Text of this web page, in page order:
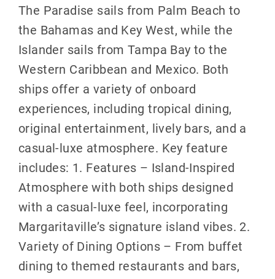
The Paradise sails from Palm Beach to
the Bahamas and Key West, while the
Islander sails from Tampa Bay to the
Western Caribbean and Mexico. Both
ships offer a variety of onboard
experiences, including tropical dining,
original entertainment, lively bars, and a
casual-luxe atmosphere. Key feature
includes: 1. Features – Island-Inspired
Atmosphere with both ships designed
with a casual-luxe feel, incorporating
Margaritaville’s signature island vibes. 2.
Variety of Dining Options – From buffet
dining to themed restaurants and bars,